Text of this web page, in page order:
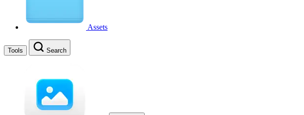
Assets
Tools Search